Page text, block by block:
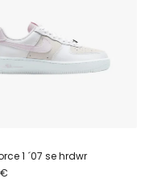
1 ´07 se hrdwr